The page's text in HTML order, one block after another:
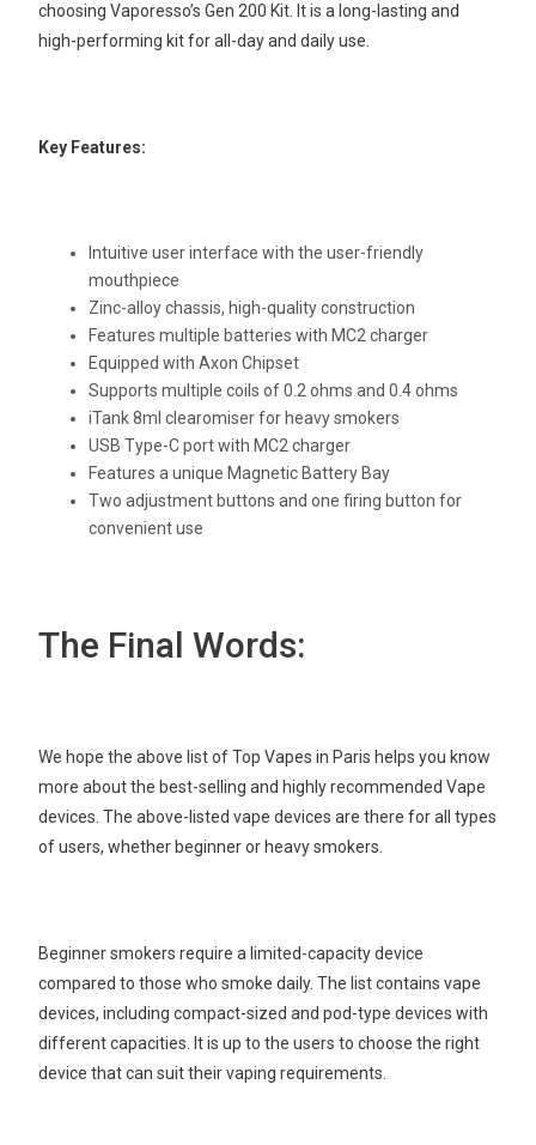
choosing Vaporesso’s Gen 200 Kit. It is a long-lasting and
high-performing kit for all-day and daily use.
Key Features:
Intuitive user interface with the user-friendly
mouthpiece
Zinc-alloy chassis, high-quality construction
Features multiple batteries with MC2 charger
Equipped with Axon Chipset
Supports multiple coils of 0.2 ohms and 0.4 ohms
iTank 8ml clearomiser for heavy smokers
USB Type-C port with MC2 charger
Features a unique Magnetic Battery Bay
Two adjustment buttons and one firing button for
convenient use
The Final Words:
We hope the above list of Top Vapes in Paris helps you know
more about the best-selling and highly recommended Vape
devices. The above-listed vape devices are there for all types
of users, whether beginner or heavy smokers.
Beginner smokers require a limited-capacity device
compared to those who smoke daily. The list contains vape
devices, including compact-sized and pod-type devices with
different capacities. It is up to the users to choose the right
device that can suit their vaping requirements.